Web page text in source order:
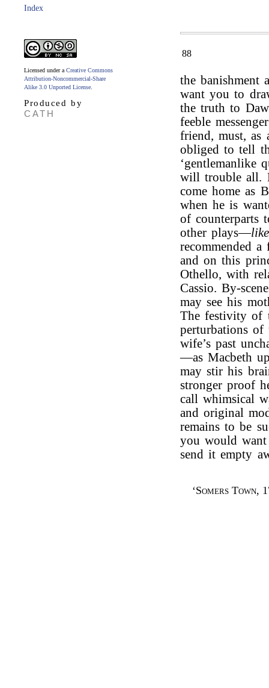
Index
Licensed under a Creative Commons
Attribution-Noncommercial-Share
Alike 3.0 Unported License
Produced by
CATH
88
the banishment
want you to
the truth to
feeble
friend, must, as
obliged to tell
‘gentlemanlike
will trouble all.
come home as
when he is
of counterparts
other plays—like
recommended
and on this
Othello, with
Cassio. By-
may see his
The festivity of
perturbations
wife’s past
—as Macbeth
may stir his
stronger proof
call whimsical
and original
remains to be
you would
send it empty
‘Somers Town,